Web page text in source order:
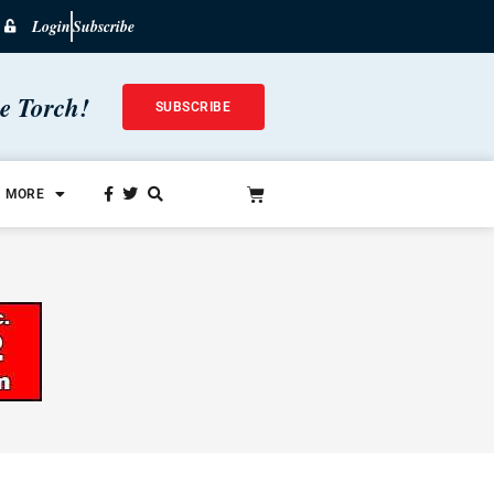
LoginSubscribe
Torch! SUBSCRIBE
MORE